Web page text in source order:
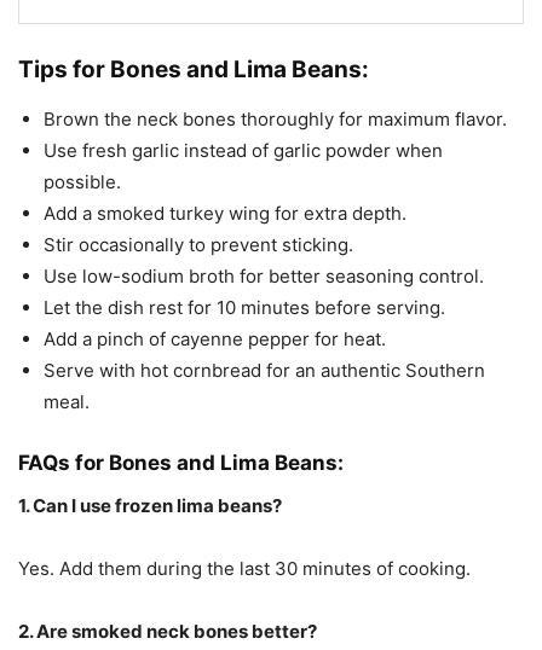
Tips for Bones and Lima Beans:
Brown the neck bones thoroughly for maximum flavor.
Use fresh garlic instead of garlic powder when
possible.
Add a smoked turkey wing for extra depth.
Stir occasionally to prevent sticking.
Use low-sodium broth for better seasoning control.
Let the dish rest for 10 minutes before serving.
Add a pinch of cayenne pepper for heat.
Serve with hot cornbread for an authentic Southern
meal.
FAQs for Bones and Lima Beans:
1. Can I use frozen lima beans?
Yes. Add them during the last 30 minutes of cooking.
2. Are smoked neck bones better?